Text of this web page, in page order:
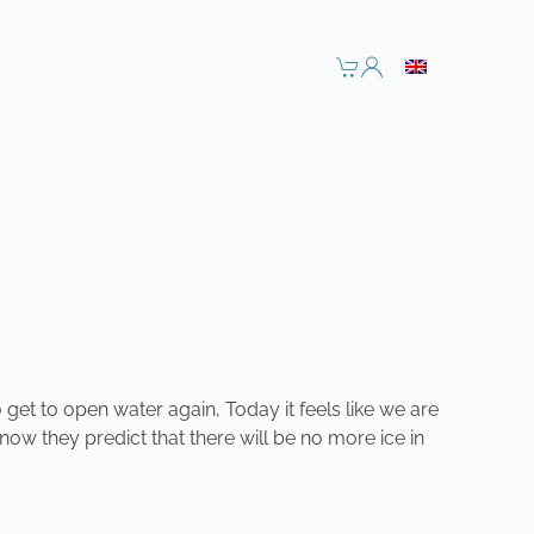
to open water again, Today it feels like we are
they predict that there will be no more ice in